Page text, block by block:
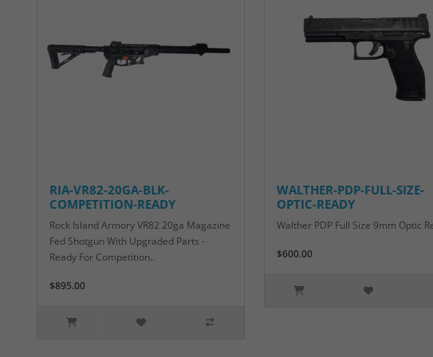
RIA-VR82-20GA-BLK-
COMPETITION-READY
Rock Island Armory VR82 20ga Magazine
Fed Shotgun With Upgraded Parts -
Ready For Competition..
$895.00
WALTHER-PDP-FULL-SIZE-
OPTIC-READY
Walther PDP Full Size 9mm Optic
$600.00